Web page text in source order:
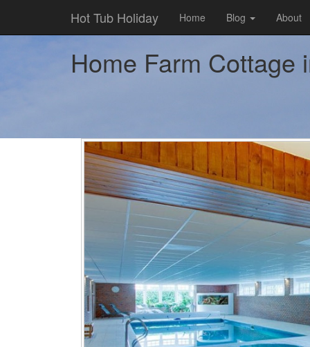
Hot Tub Holiday Home Blog About
Home Farm Cottage